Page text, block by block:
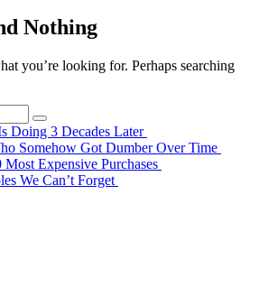
Nothing
you’re looking for. Perhaps searching
Doing 3 Decades Later
Somehow Got Dumber Over Time
Expensive Purchases
We Can’t Forget